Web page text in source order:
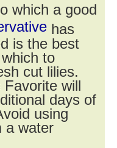
which a good
has
is the best
to
cut lilies.
Favorite will
days of
using
a water